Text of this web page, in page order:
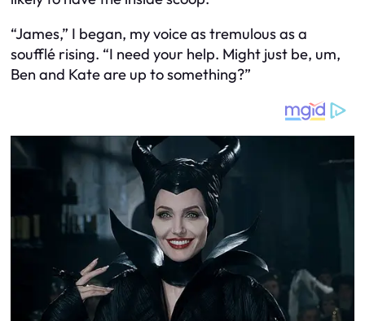
“James,” I began, my voice as tremulous as a
soufflé rising. “I need your help. Might just be, um,
Ben and Kate are up to something?”